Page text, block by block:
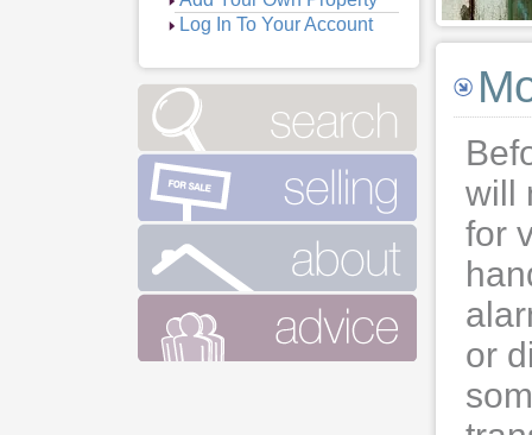
Log In To Your Account
will
for
or